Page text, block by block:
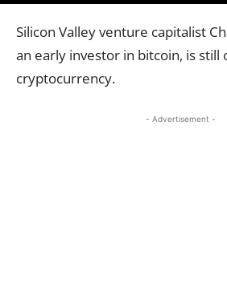
Silicon Valley venture capitalist
an early investor in bitcoin, is still
cryptocurrency.
- Advertisement -